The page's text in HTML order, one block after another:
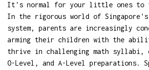
It's normal for your little ones to
In the rigorous world of Singapore's
system, parents are increasingly
arming their children with the
thrive in challenging math syllabi,
O-Level, and A-Level preparations.